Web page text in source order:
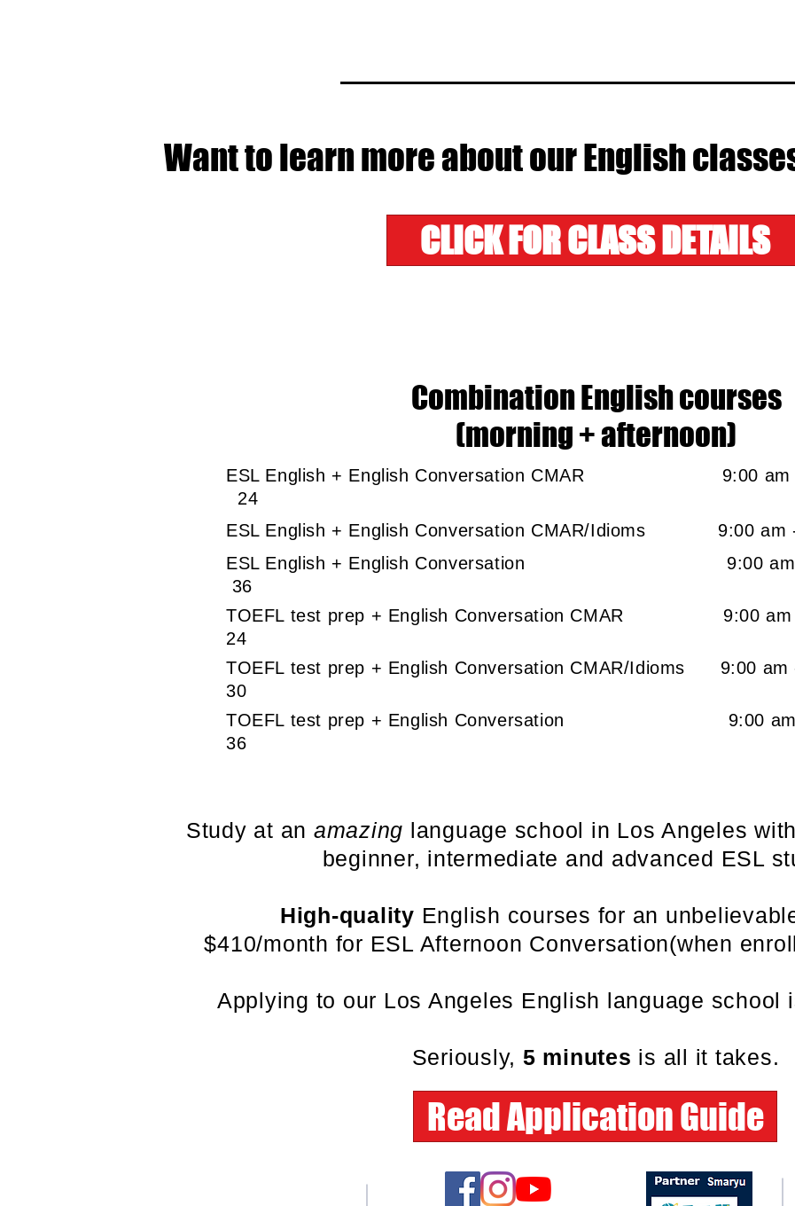
Want to learn more about our English
CLICK FOR CLASS DETAILS
Combination English courses
(morning + afternoon)
ESL English + English Conversation CMAR
9:00
24
ESL English + English Conversation CMAR/Idioms
9:00
ESL English + English Conversation
9:00
36
TOEFL test prep + English Conversation CMAR 9:00
24
TOEFL test prep + English Conversation CMAR/Idioms
30
TOEFL test prep + English Conversation 9:00
36
Study at an amazing language school in Los Angeles
beginner, intermediate and advanced ESL
High-quality English courses for an
$410/month for ESL Afternoon Conversation(when
Applying to our Los Angeles English language school
Seriously, 5 minutes is all it takes.
Read Application Guide